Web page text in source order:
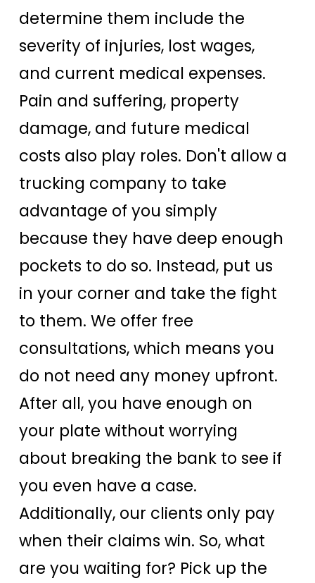
determine them include the
severity of injuries, lost wages,
and current medical expenses.
Pain and suffering, property
damage, and future medical
costs also play roles. Don't allow a
trucking company to take
advantage of you simply
because they have deep enough
pockets to do so. Instead, put us
in your corner and take the fight
to them. We offer free
consultations, which means you
do not need any money upfront.
After all, you have enough on
your plate without worrying
about breaking the bank to see if
you even have a case.
Additionally, our clients only pay
when their claims win. So, what
are you waiting for? Pick up the